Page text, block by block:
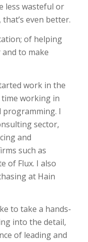
less wasteful or
even better.
of helping
to make
work in the
working in
programming. I
sector,
and
such as
of Flux. I also
at Hain
to take a hands-
into the detail,
of leading and